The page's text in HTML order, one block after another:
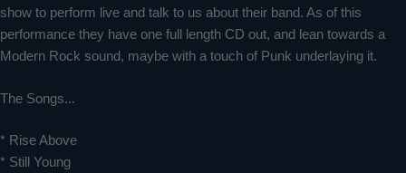
show to perform live and talk to us about their band. As of this
performance they have one full length CD out, and lean towards a
Modern Rock sound, maybe with a touch of Punk underlaying it.
The Songs...
* Rise Above
* Still Young